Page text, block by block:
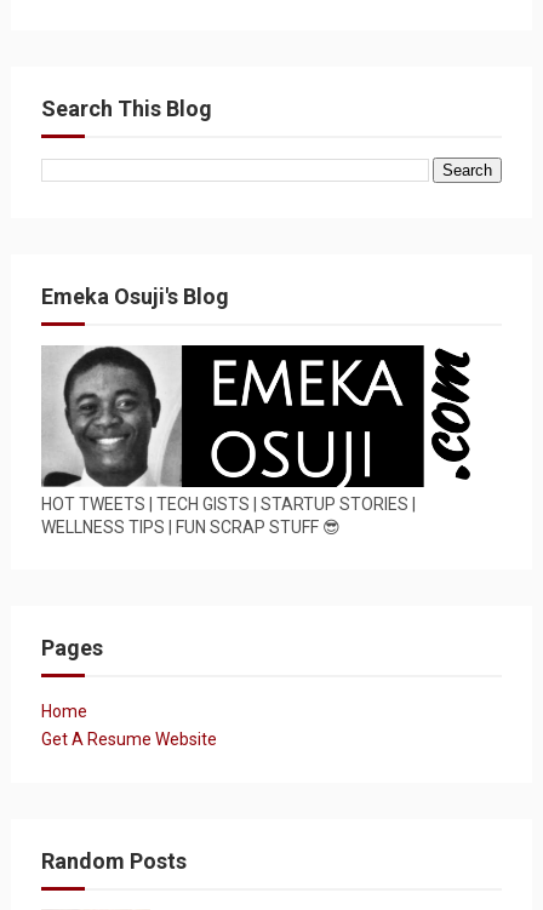
Search This Blog
Emeka Osuji's Blog
HOT TWEETS | TECH GISTS | STARTUP STORIES |
WELLNESS TIPS | FUN SCRAP STUFF 😎
Pages
Home
Get A Resume Website
Random Posts